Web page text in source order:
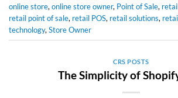
online store, online store owner, Point of Sale,
retail point of sale, retail POS, retail solutions,
technology, Store Owner
CRS POSTS
The Simplicity of